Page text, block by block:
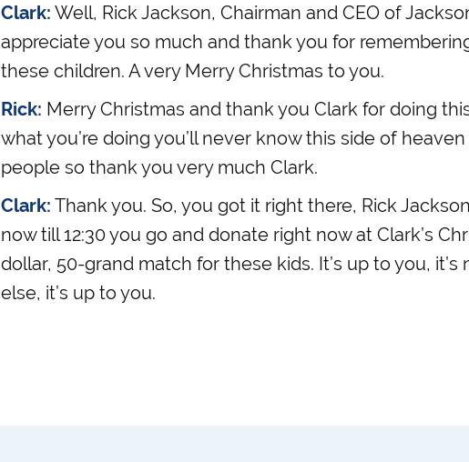
Clark: Well, Rick Jackson, Chairman and CEO of
appreciate you so much and thank you for
these children. A very Merry Christmas to you.
Rick: Merry Christmas and thank you Clark for doing
what you’re doing you’ll never know this side of
people so thank you very much Clark.
Clark: Thank you. So, you got it right there, Rick
now till 12:30 you go and donate right now at Clark’s
dollar, 50-grand match for these kids. It’s up to you,
else, it’s up to you.